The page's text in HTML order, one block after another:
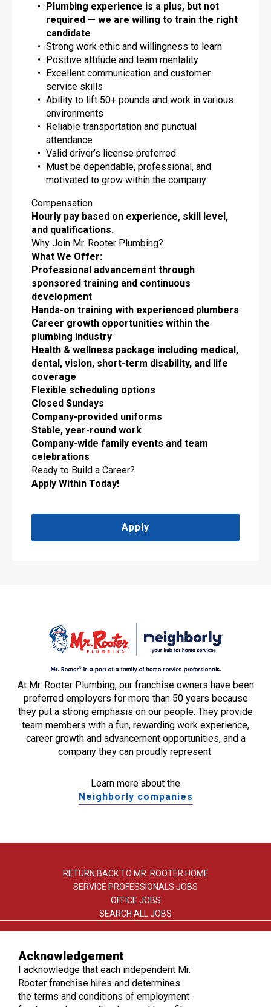
Plumbing experience is a plus, but not
required — we are willing to train the right
candidate
Strong work ethic and willingness to learn
Positive attitude and team mentality
Excellent communication and customer
service skills
Ability to lift 50+ pounds and work in various
environments
Reliable transportation and punctual
attendance
Valid driver’s license preferred
Must be dependable, professional, and
motivated to grow within the company
Compensation
Hourly pay based on experience, skill level,
and qualifications.
Why Join Mr. Rooter Plumbing?
What We Offer:
Professional advancement through
sponsored training and continuous
development
Hands-on training with experienced plumbers
Career growth opportunities within the
plumbing industry
Health & wellness package including medical,
dental, vision, short-term disability, and life
coverage
Flexible scheduling options
Closed Sundays
Company-provided uniforms
Stable, year-round work
Company-wide family events and team
celebrations
Ready to Build a Career?
Apply Within Today!
Apply
At Mr. Rooter Plumbing, our franchise owners have been
preferred employers for more than 50 years because
they put a strong emphasis on our people. They provide
team members with a fun, rewarding work experience,
career growth and advancement opportunities, and a
company they can proudly represent.
Learn more about the
Neighborly companies
RETURN BACK TO MR. ROOTER HOME
SERVICE PROFESSIONALS JOBS
OFFICE JOBS
SEARCH ALL JOBS
TERMS OF USE
Acknowledgement
I acknowledge that each independent Mr.
Rooter franchise hires and determines
the terms and conditions of employment